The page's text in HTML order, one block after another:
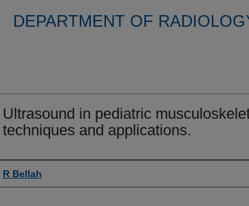
DEPARTMENT OF
Ultrasound in pediatric
techniques and applications.
Authors
R Bellah